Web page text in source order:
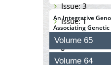
An Integrative
Associating
Tumor Immune
PMID:
38618278
Issue: 3
Issue: 1
Volume 65
Volume 64